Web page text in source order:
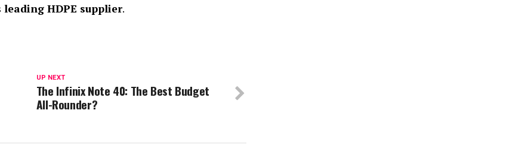
leading HDPE supplier.
UP NEXT
The Infinix Note 40: The Best Budget
All-Rounder?